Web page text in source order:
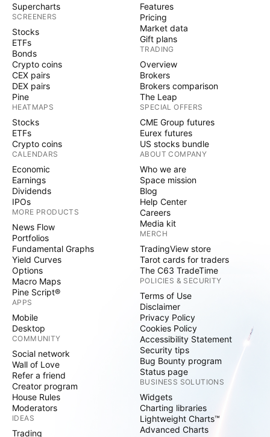
Supercharts
SCREENERS
Stocks
ETFs
Bonds
Crypto coins
CEX pairs
DEX pairs
Pine
HEATMAPS
Stocks
ETFs
Crypto coins
CALENDARS
Economic
Earnings
Dividends
IPOs
MORE PRODUCTS
News Flow
Portfolios
Fundamental Graphs
Yield Curves
Options
Macro Maps
Pine Script®
APPS
Mobile
Desktop
COMMUNITY
Social network
Wall of Love
Refer a friend
Creator program
House Rules
Moderators
IDEAS
Trading
Features
Pricing
Market data
Gift plans
TRADING
Overview
Brokers
Brokers comparison
The Leap
SPECIAL OFFERS
CME Group futures
Eurex futures
US stocks bundle
ABOUT COMPANY
Who we are
Space mission
Blog
Help Center
Careers
Media kit
MERCH
TradingView store
Tarot cards for traders
The C63 TradeTime
POLICIES & SECURITY
Terms of Use
Disclaimer
Privacy Policy
Cookies Policy
Accessibility Statement
Security tips
Bug Bounty program
Status page
BUSINESS SOLUTIONS
Widgets
Charting libraries
Lightweight Charts™
Advanced Charts